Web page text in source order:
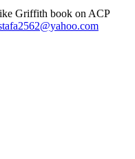
Griffith book on ACP